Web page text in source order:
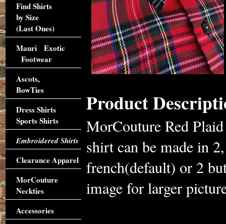
Product
MorCouture Red
shirt can be made in
french(default) or 2
image for larger
Find Shirts
by Size
(Last Ones)
Mauri Exotic
Footwear
Ascots,
BowTies
Dress Shirts
Sports Shirts
Embroidered Shirts
Clearance Apparel
MorCouture
Neckties
Accessories